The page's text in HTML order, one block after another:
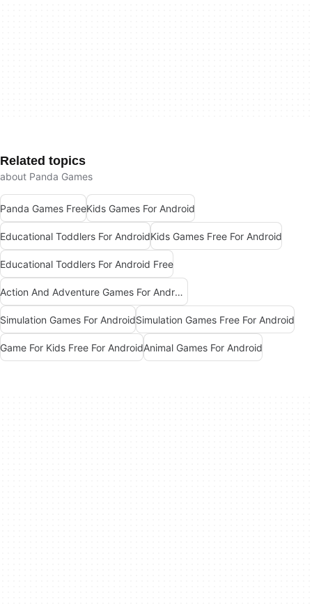
Related topics
about Panda Games
Panda Games FreeKids Games For Android
Educational Toddlers For AndroidKids Games Free For Android
Educational Toddlers For Android Free
Action And Adventure Games For Android
Simulation Games For AndroidSimulation Games Free For Android
Game For Kids Free For AndroidAnimal Games For Android